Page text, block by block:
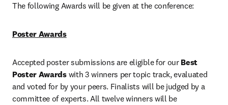
The following Awards will be given at the conference:
Poster Awards
Accepted poster submissions are eligible for our Best
Poster Awards with 3 winners per topic track, evaluated
and voted for by your peers. Finalists will be judged by a
committee of experts. All twelve winners will be